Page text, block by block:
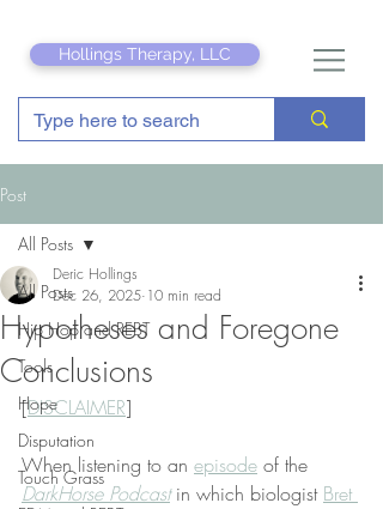
Hollings Therapy, LLC
Post
All Posts
Hip Hop and REBT
Tools
Hope
Disputation
Touch Grass
All Posts
Hypotheses and Foregone
Conclusions
Deric Hollings
Dec 26, 2025 10 min read
[DISCLAIMER]
When listening to an episode of the
DarkHorse Podcast in which biologist Bret